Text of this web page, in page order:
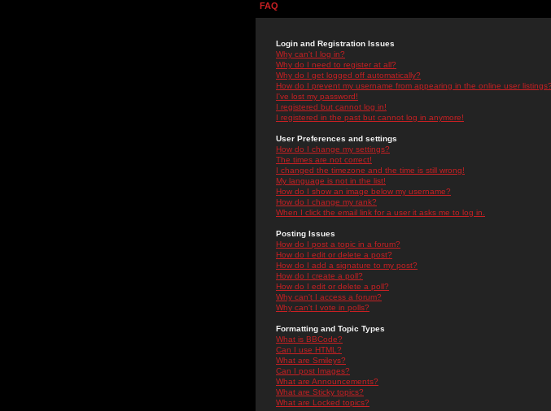
FAQ
Login and Registration Issues
Why can't I log in?
Why do I need to register at all?
Why do I get logged off automatically?
How do I prevent my username from appearing in the online user listings?
I've lost my password!
I registered but cannot log in!
I registered in the past but cannot log in anymore!
User Preferences and settings
How do I change my settings?
The times are not correct!
I changed the timezone and the time is still wrong!
My language is not in the list!
How do I show an image below my username?
How do I change my rank?
When I click the email link for a user it asks me to log in.
Posting Issues
How do I post a topic in a forum?
How do I edit or delete a post?
How do I add a signature to my post?
How do I create a poll?
How do I edit or delete a poll?
Why can't I access a forum?
Why can't I vote in polls?
Formatting and Topic Types
What is BBCode?
Can I use HTML?
What are Smileys?
Can I post Images?
What are Announcements?
What are Sticky topics?
What are Locked topics?